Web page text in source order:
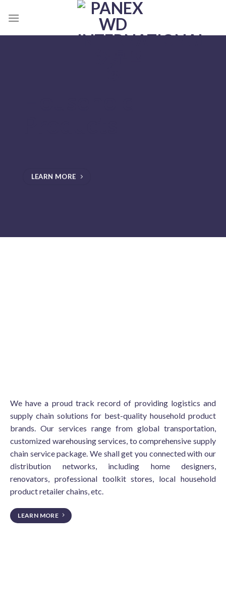
LEARN MORE
We have a proud track record of providing logistics and
supply chain solutions for best-quality household product
brands. Our services range from global transportation,
customized warehousing services, to comprehensive supply
chain service package. We shall get you connected with our
distribution networks, including home designers,
renovators, professional toolkit stores, local household
product retailer chains, etc.
LEARN MORE